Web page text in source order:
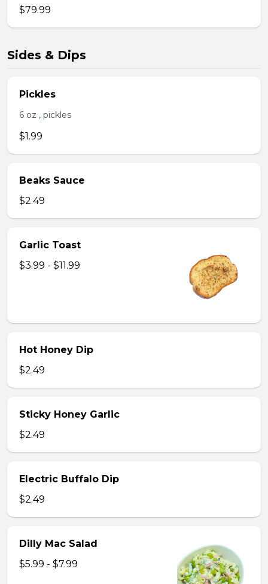
$79.99
Sides & Dips
Pickles
6 oz , pickles
$1.99
Beaks Sauce
$2.49
Garlic Toast
$3.99 - $11.99
Hot Honey Dip
$2.49
Sticky Honey Garlic
$2.49
Electric Buffalo Dip
$2.49
Dilly Mac Salad
$5.99 - $7.99